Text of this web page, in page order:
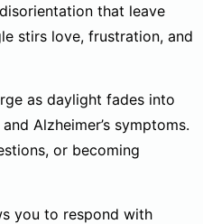
that leave
stirs love, frustration, and
as daylight fades into
Alzheimer’s symptoms.
or becoming
you to respond with